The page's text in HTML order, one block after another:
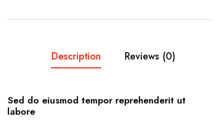
Description Reviews (0)
Sed do eiusmod tempor reprehenderit ut
labore